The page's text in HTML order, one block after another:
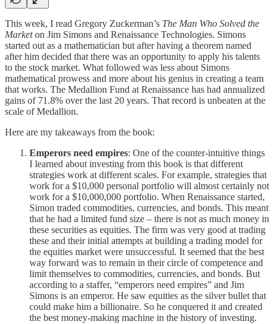
This week, I read Gregory Zuckerman’s The Man Who Solved the
Marketon Jim Simons and Renaissance Technologies. Simons
started out as a mathematician but after having a theorem named
after him decided that there was an opportunity to apply his talents
to the stock market. What followed was less about Simons
mathematical prowess and more about his genius in creating a team
that works. The Medallion Fund at Renaissance has had annualized
gains of 71.8% over the last 20 years. That record is unbeaten at the
scale of Medallion.
Here are my takeaways from the book:
Emperors need empires: One of the counter-intuitive things
I learned about investing from this book is that different
strategies work at different scales. For example, strategies that
work for a $10,000 personal portfolio will almost certainly not
work for a $10,000,000 portfolio. When Renaissance started,
Simon traded commodities, currencies, and bonds. This meant
that he had a limited fund size – there is not as much money in
these securities as equities. The firm was very good at trading
these and their initial attempts at building a trading model for
the equities market were unsuccessful. It seemed that the best
way forward was to remain in their circle of competence and
limit themselves to commodities, currencies, and bonds. But
according to a staffer, “emperors need empires” and Jim
Simons is an emperor. He saw equities as the silver bullet that
could make him a billionaire. So he conquered it and created
the best money-making machine in the history of investing.